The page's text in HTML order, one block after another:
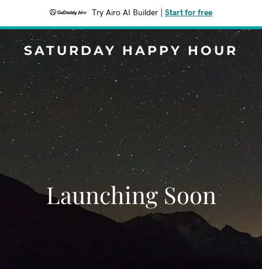
Try Airo AI Builder Start for free
SATURDAY HAPPY HOUR
Launching Soon